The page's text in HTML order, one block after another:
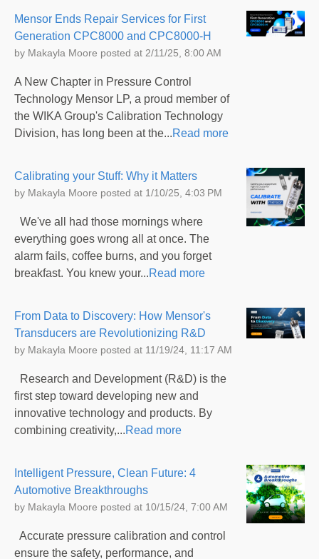
Mensor Ends Repair Services for First
Generation CPC8000 and CPC8000-H
by Makayla Moore posted at 2/11/25, 8:00 AM
A New Chapter in Pressure Control
Technology Mensor LP, a proud member of
the WIKA Group's Calibration Technology
Division, has long been at the...Read more
Calibrating your Stuff: Why it Matters
by Makayla Moore posted at 1/10/25, 4:03 PM
We've all had those mornings where
everything goes wrong all at once. The
alarm fails, coffee burns, and you forget
breakfast. You knew your...Read more
From Data to Discovery: How Mensor's
Transducers are Revolutionizing R&D
by Makayla Moore posted at 11/19/24, 11:17 AM
Research and Development (R&D) is the
first step toward developing new and
innovative technology and products. By
combining creativity,...Read more
Intelligent Pressure, Clean Future: 4
Automotive Breakthroughs
by Makayla Moore posted at 10/15/24, 7:00 AM
Accurate pressure calibration and control
ensure the safety, performance, and